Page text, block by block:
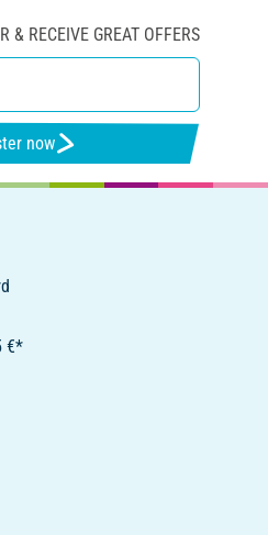
& RECEIVE GREAT OFFERS
now
€*